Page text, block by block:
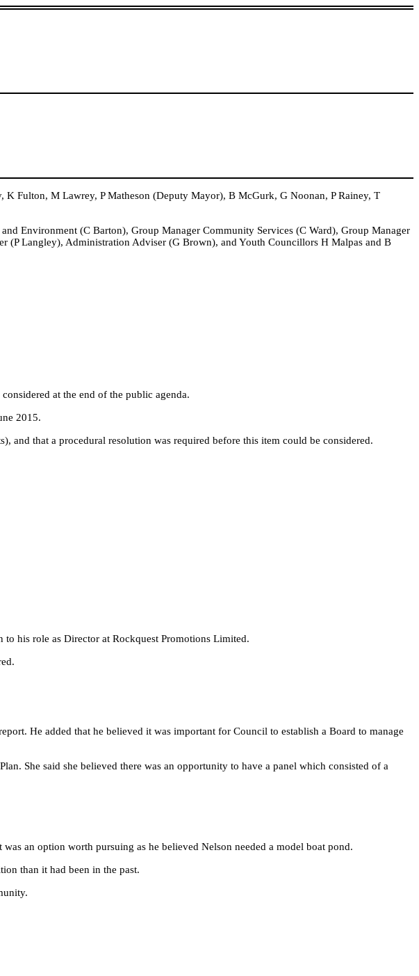
M Lawrey, P Matheson (Deputy Mayor), B McGurk, G Noonan, P Rainey, T
Environment (C Barton), Group Manager Community Services (C Ward), Group Manager
(P Langley), Administration Adviser (G Brown), and Youth Councillors H Malpas and B
at the end of the public agenda.
2015.
that a procedural resolution was required before this item could be considered.
his role as Director at Rockquest Promotions Limited.
He added that he believed it was important for Council to establish a Board to manage
She said she believed there was an opportunity to have a panel which consisted of a
an option worth pursuing as he believed Nelson needed a model boat pond.
than it had been in the past.